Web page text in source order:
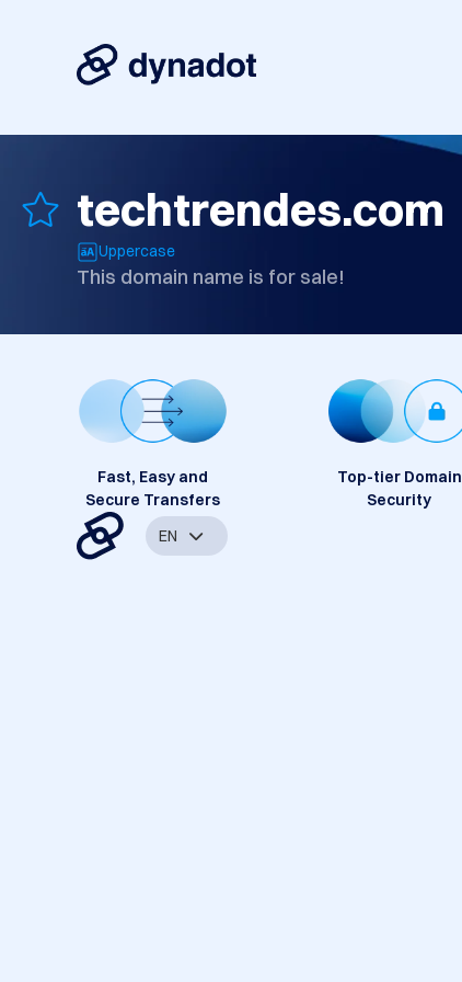
techtrendes.com
Uppercase
This domain name is for sale!
Fast, Easy and
Secure Transfers
Top-tier Domain
Security
EN